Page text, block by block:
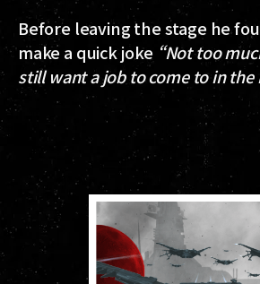
Before leaving the stage he
make a quick joke “Not too
still want a job to come to in the